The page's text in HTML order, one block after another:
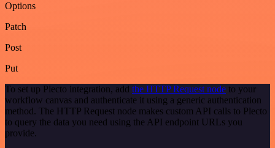
Options
Patch
Post
Put
To set up Plecto integration, add the HTTP Request node to your
workflow canvas and authenticate it using a generic authentication
method. The HTTP Request node makes custom API calls to Plecto
to query the data you need using the API endpoint URLs you
provide.